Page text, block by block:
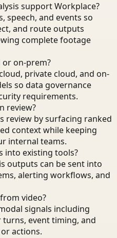
support Workplace?
speech, and events so
and route outputs
complete footage
or on-prem?
private cloud, and on-
so data governance
requirements.
review?
review by surfacing ranked
context while keeping
internal teams.
into existing tools?
outputs can be sent into
alerting workflows, and
video?
signals including
turns, event timing, and
actions.